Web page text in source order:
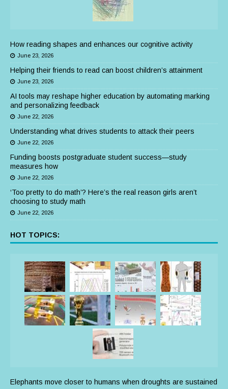
How reading shapes and enhances our cognitive activity
June 23, 2026
Helping their friends to read can boost children’s attainment
June 23, 2026
AI tools may reshape higher education by automating marking
and personalizing feedback
June 22, 2026
Understanding what drives students to attack their peers
June 22, 2026
Funding boosts postgraduate student success—study
measures how
June 22, 2026
‘Too pretty to do math’? Here’s the real reason girls aren’t
choosing to study math
June 22, 2026
HOT TOPICS:
Elephants move closer to humans when droughts are sustained